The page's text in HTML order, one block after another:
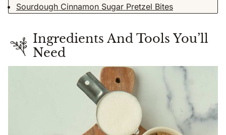
Sourdough Cinnamon Sugar Pretzel Bites
Ingredients And Tools You’ll
Need